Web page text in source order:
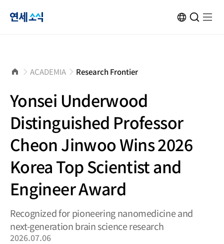
연
소
식
홈
으 ACADEMIA Research Frontier
Yonsei Underwood
Distinguished Professor
Cheon Jinwoo Wins 2026
Korea Top Scientist and
Engineer Award
Recognized for pioneering nanomedicine and
next-generation brain science research
2026.07.06